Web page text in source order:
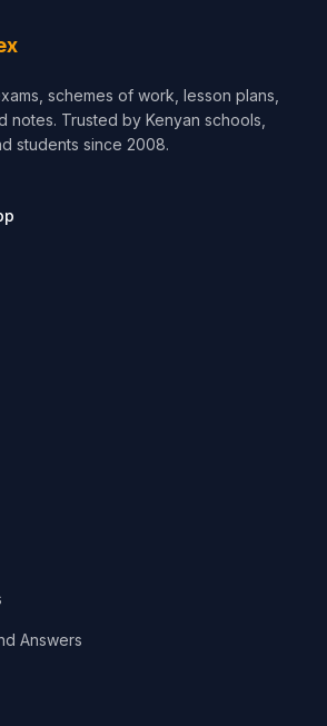
schemes of work, lesson plans,
notes. Trusted by Kenyan schools,
students since 2008.
Answers